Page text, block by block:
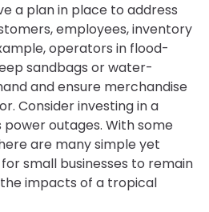
a plan in place to address
employees, inventory
operators in flood-
sandbags or water-
and ensure merchandise
Consider investing in a
outages. With some
are many simple yet
small businesses to remain
impacts of a tropical